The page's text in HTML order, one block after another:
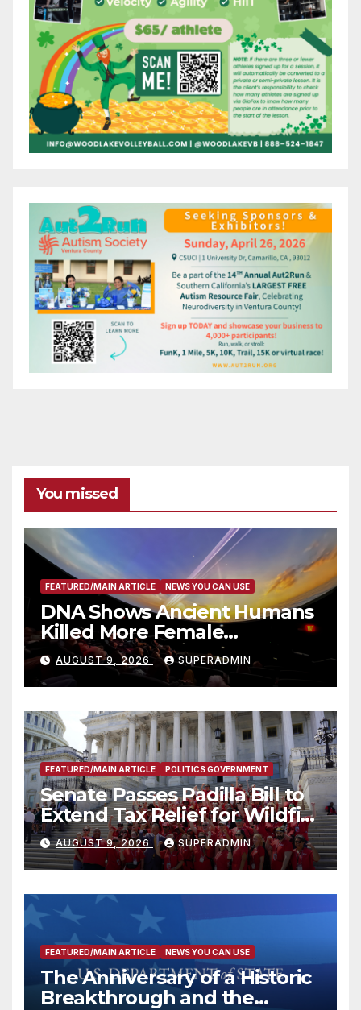
You missed
FEATURED/MAIN ARTICLE NEWS YOU CAN USE
DNA Shows Ancient Humans
Killed More Female
Mammoths
AUGUST 9, 2026 SUPERADMIN
FEATURED/MAIN ARTICLE POLITICS GOVERNMENT
Senate Passes Padilla Bill to
Extend Tax Relief for Wildfire
Victims
AUGUST 9, 2026 SUPERADMIN
FEATURED/MAIN ARTICLE NEWS YOU CAN USE
The Anniversary of a Historic
Breakthrough and the